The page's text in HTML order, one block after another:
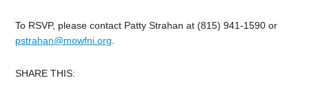
To RSVP, please contact Patty Strahan at (815) 941-1590 or
pstrahan@mowfni.org
SHARE THIS: